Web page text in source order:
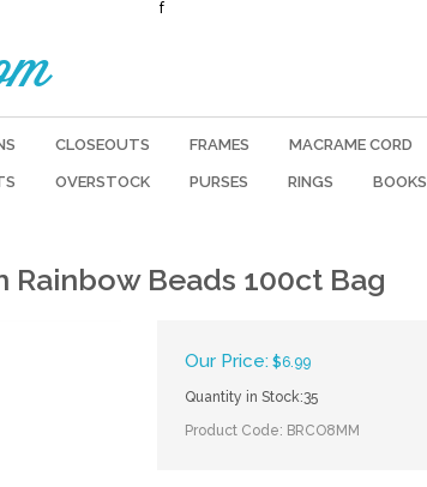
f
CLOSEOUTS FRAMES MACRAME CORD
OVERSTOCK PURSES RINGS BOOKS
Beads 100ct Bag
Our Price: $6.99
Quantity in Stock:35
Product Code: BRCO8MM